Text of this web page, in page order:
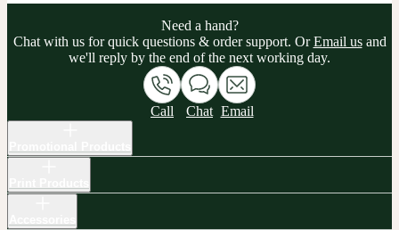
Need a hand?
Chat with us for quick questions & order support. OrEmail usand
we'll reply by the end of the next working day.
Call Chat Email